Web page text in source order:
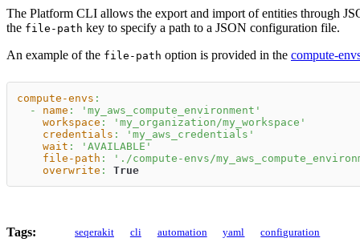
The Platform CLI allows the export and import of entities through
the file-path key to specify a path to a JSON configuration file.
An example of the file-path option is provided in the compute-
compute-envs :
-
name :
'my_aws_compute_environment'
workspace :
'my_organization/my_workspace'
credentials :
'my_aws_credentials'
wait :
'AVAILABLE'
file-path :
'./compute-envs/
overwrite : True
Tags: seqerakit cli automation yaml configuration